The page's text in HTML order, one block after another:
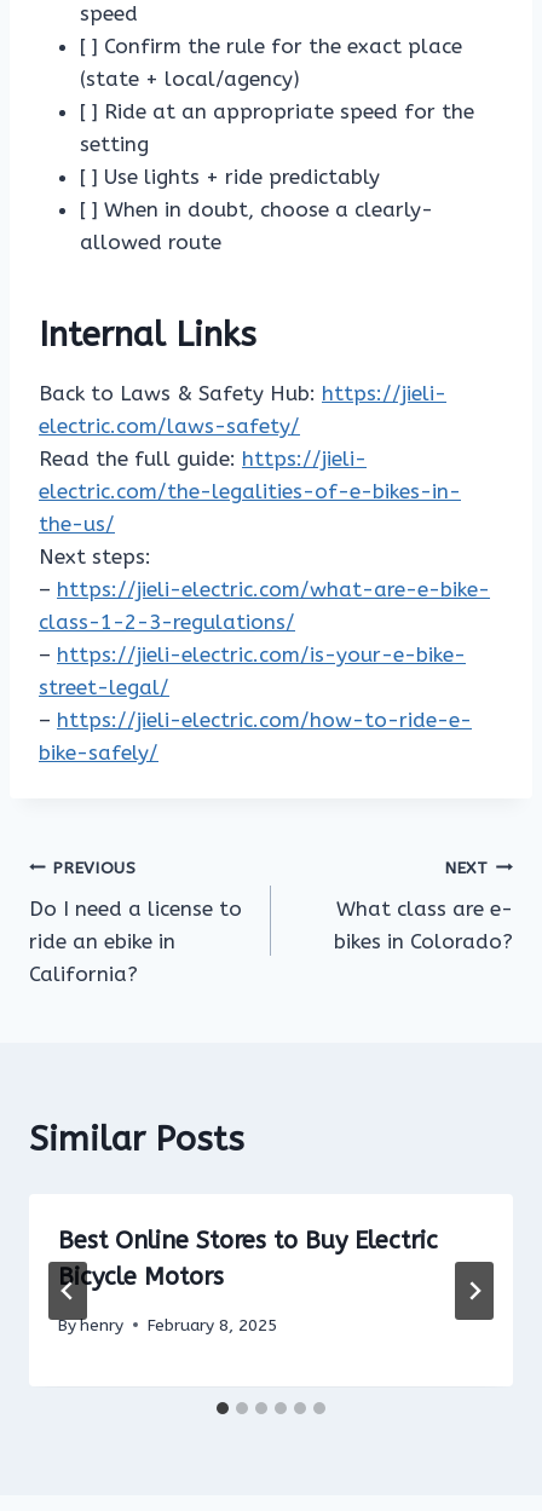
speed
[ ] Confirm the rule for the exact place
(state + local/agency)
[ ] Ride at an appropriate speed for the
setting
[ ] Use lights + ride predictably
[ ] When in doubt, choose a clearly-
allowed route
Internal Links
Back to Laws & Safety Hub: https://jieli-
electric.com/laws-safety/
Read the full guide: https://jieli-
electric.com/the-legalities-of-e-bikes-in-
the-us/
Next steps:
– https://jieli-electric.com/what-are-e-bike-
class-1-2-3-regulations/
– https://jieli-electric.com/is-your-e-bike-
street-legal/
– https://jieli-electric.com/how-to-ride-e-
bike-safely/
Post
navigation
PREVIOUS
Do I need a license to
ride an ebike in
California?
NEXT
What class are e-
bikes in Colorado?
Similar Posts
Best Online Stores to Buy Electric
Bicycle Motors
Byhenry February 8, 2025